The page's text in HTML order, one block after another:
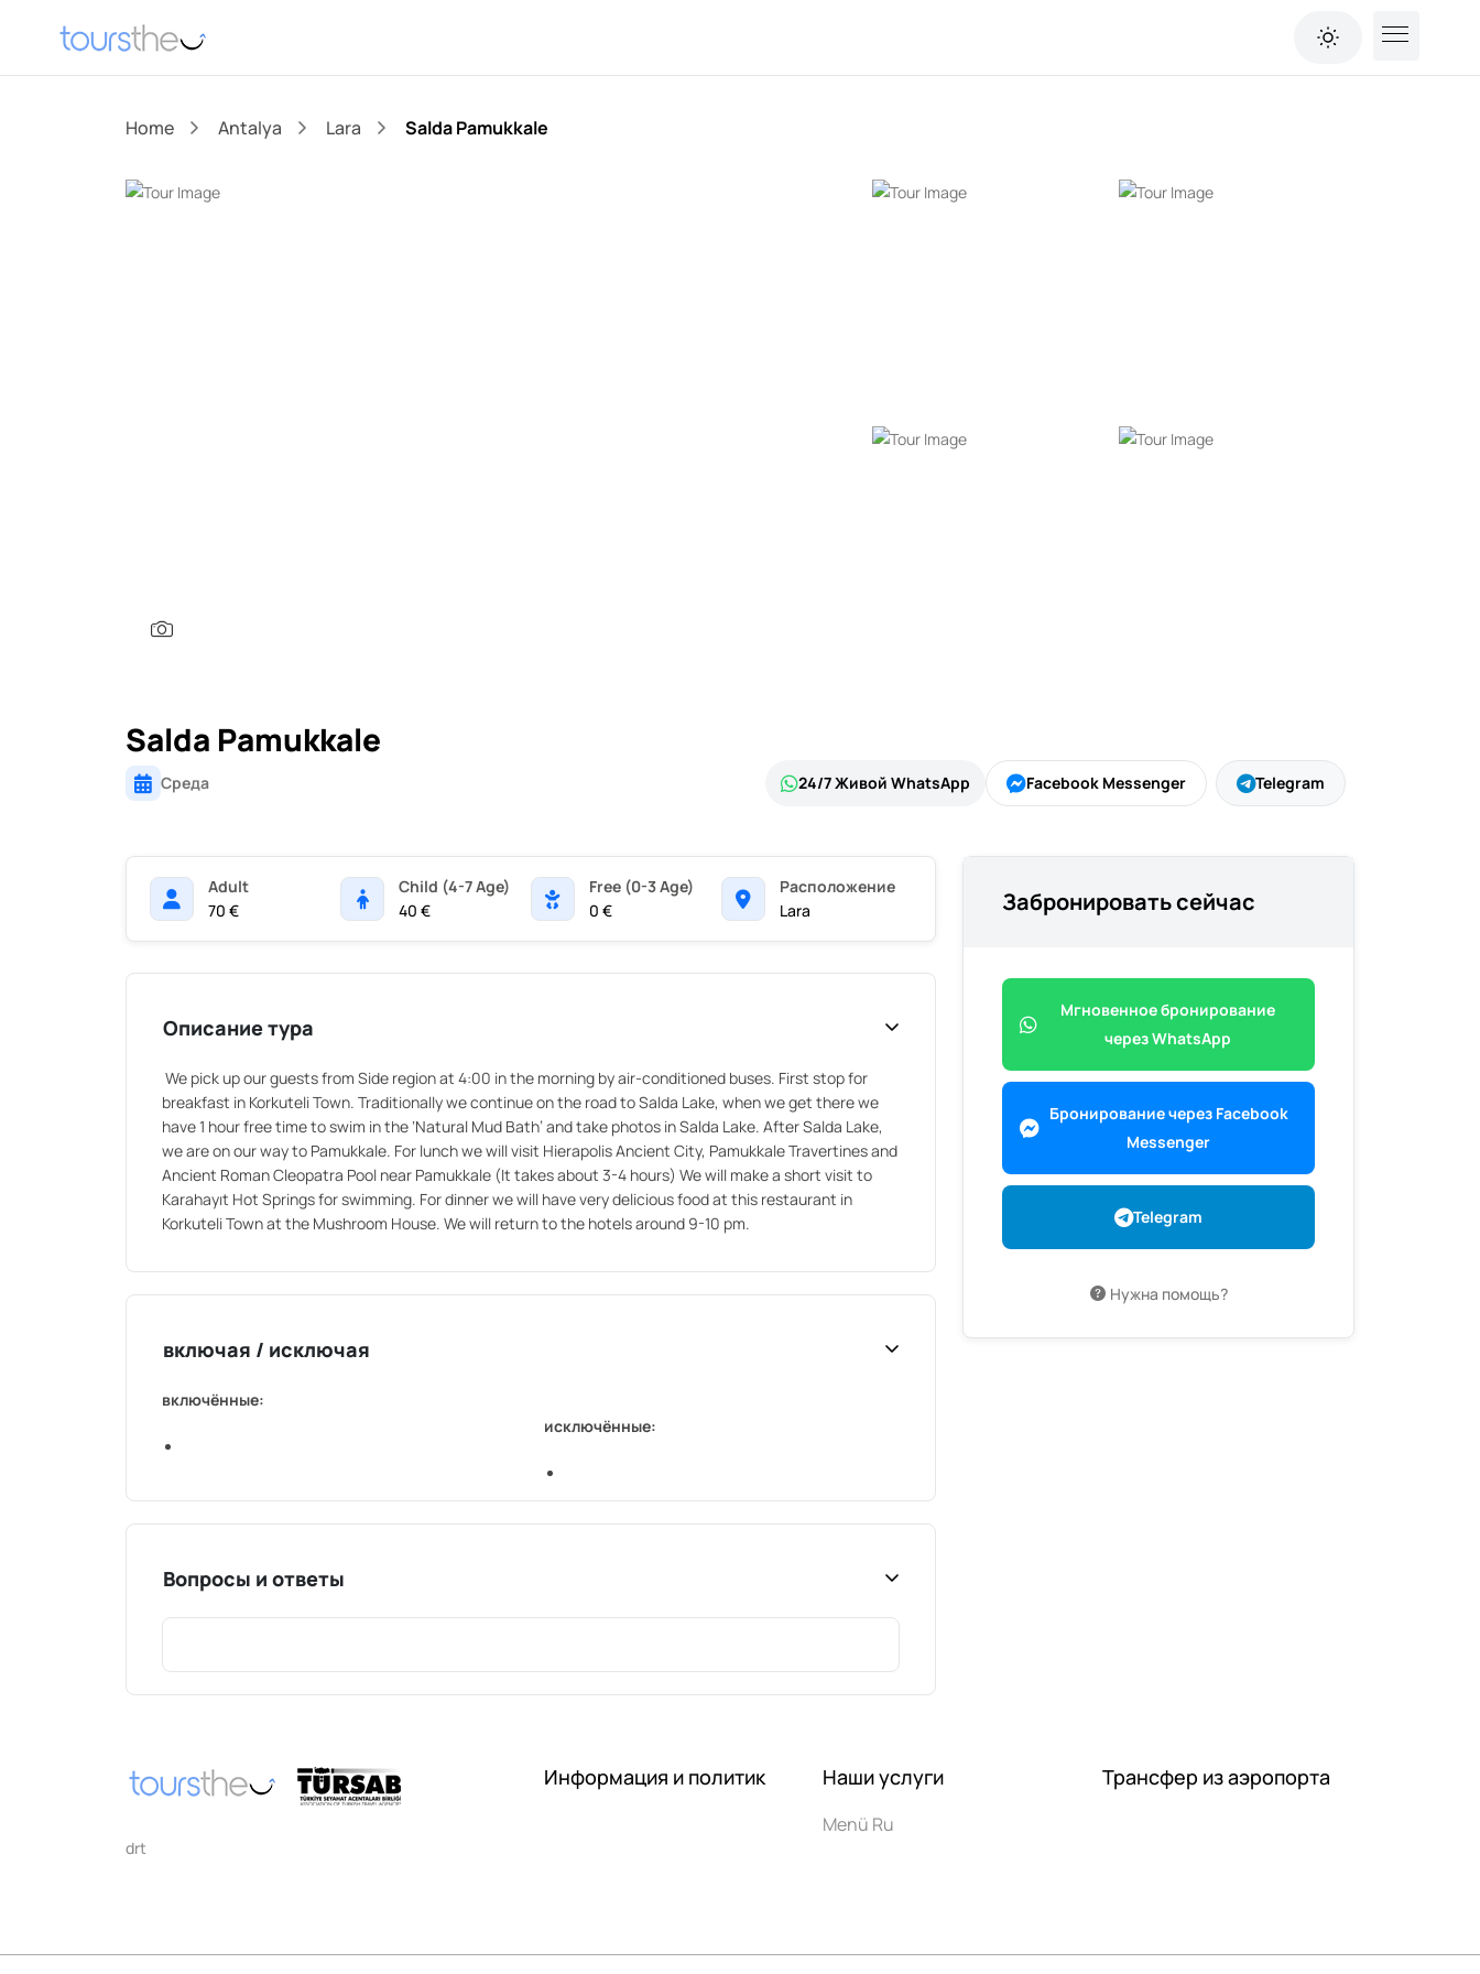
Home Antalya Lara Salda Pamukkale
Salda Pamukkale
Среда 24/7 Живой WhatsApp Facebook Messenger Telegram
Adult
70 €
Child (4-7 Age)
40 €
Free (0-3 Age)
0 €
Pасположение
Lara
Описание тура
We pick up our guests from Side region at 4:00 in the morning by air-conditioned buses. First stop for
breakfast in Korkuteli Town. Traditionally we continue on the road to Salda Lake, when we get there we
have 1 hour free time to swim in the ‘Natural Mud Bath’ and take photos in Salda Lake. After Salda Lake,
we are on our way to Pamukkale. For lunch we will visit Hierapolis Ancient City, Pamukkale Travertines and
Ancient Roman Cleopatra Pool near Pamukkale (It takes about 3-4 hours) We will make a short visit to
Karahayıt Hot Springs for swimming. For dinner we will have very delicious food at this restaurant in
Korkuteli Town at the Mushroom House. We will return to the hotels around 9-10 pm.
включая / исключая
включённые:
исключённые:
Вопросы и ответы
Забронировать сейчас
Мгновенное бронирование
через WhatsApp
Бронирование через Facebook
Messenger
Telegram
Нужна помощь?
drt
Информация и политик Наши услуги
Menü Ru
Трансфер из аэропорта